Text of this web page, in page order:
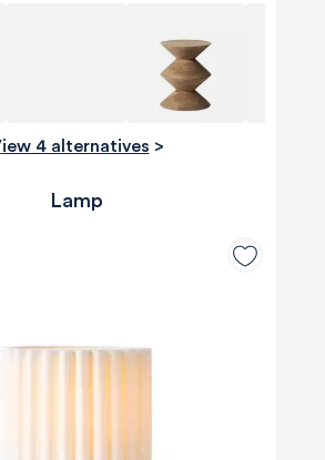
View 4 alternatives >
Lamp